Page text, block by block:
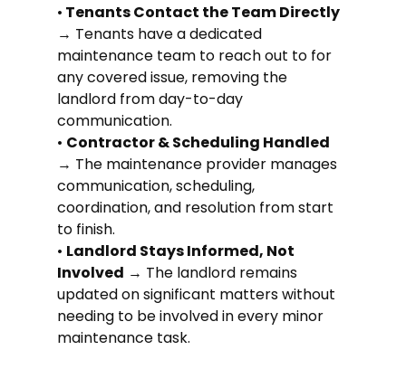
• Tenants Contact the Team Directly
→ Tenants have a dedicated
maintenance team to reach out to for
any covered issue, removing the
landlord from day-to-day
communication.
• Contractor & Scheduling Handled
→ The maintenance provider manages
communication, scheduling,
coordination, and resolution from start
to finish.
• Landlord Stays Informed, Not
Involved → The landlord remains
updated on significant matters without
needing to be involved in every minor
maintenance task.